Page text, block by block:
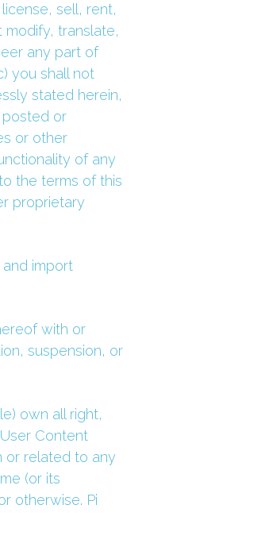
sell, rent,
modify, translate,
any part of
you shall not
stated herein,
or
or other
of any
the terms of this
proprietary
import
with or
suspension, or
own all right,
Content
or related to any
(or its
otherwise. Pi